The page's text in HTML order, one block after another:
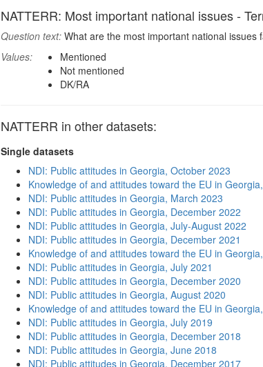
NATTERR: Most important national issues -
Question text: What are the most important national
Values:
Mentioned
Not mentioned
DK/RA
NATTERR in other datasets:
Single datasets
NDI: Public attitudes in Georgia, October 2023
Knowledge of and attitudes toward the EU in
NDI: Public attitudes in Georgia, March 2023
NDI: Public attitudes in Georgia, December 2022
NDI: Public attitudes in Georgia, July-August 2022
NDI: Public attitudes in Georgia, December 2021
Knowledge of and attitudes toward the EU in
NDI: Public attitudes in Georgia, July 2021
NDI: Public attitudes in Georgia, December 2020
NDI: Public attitudes in Georgia, August 2020
Knowledge of and attitudes toward the EU in
NDI: Public attitudes in Georgia, July 2019
NDI: Public attitudes in Georgia, December 2018
NDI: Public attitudes in Georgia, June 2018
NDI: Public attitudes in Georgia, December 2017